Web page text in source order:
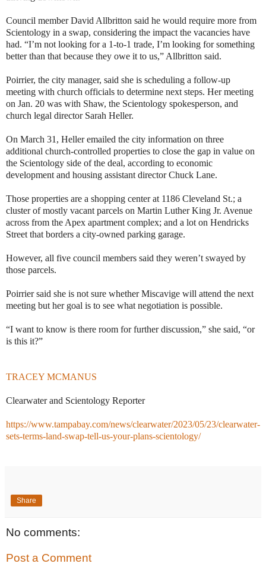
Council member David Allbritton said he would require more from
Scientology in a swap, considering the impact the vacancies have
had. “I’m not looking for a 1-to-1 trade, I’m looking for something
better than that because they owe it to us,” Allbritton said.
Poirrier, the city manager, said she is scheduling a follow-up
meeting with church officials to determine next steps. Her meeting
on Jan. 20 was with Shaw, the Scientology spokesperson, and
church legal director Sarah Heller.
On March 31, Heller emailed the city information on three
additional church-controlled properties to close the gap in value on
the Scientology side of the deal, according to economic
development and housing assistant director Chuck Lane.
Those properties are a shopping center at 1186 Cleveland St.; a
cluster of mostly vacant parcels on Martin Luther King Jr. Avenue
across from the Apex apartment complex; and a lot on Hendricks
Street that borders a city-owned parking garage.
However, all five council members said they weren’t swayed by
those parcels.
Poirrier said she is not sure whether Miscavige will attend the next
meeting but her goal is to see what negotiation is possible.
“I want to know is there room for further discussion,” she said, “or
is this it?”
TRACEY MCMANUS
Clearwater and Scientology Reporter
https://www.tampabay.com/news/clearwater/2023/05/23/clearwater-
sets-terms-land-swap-tell-us-your-plans-scientology/
Share
No comments:
Post a Comment